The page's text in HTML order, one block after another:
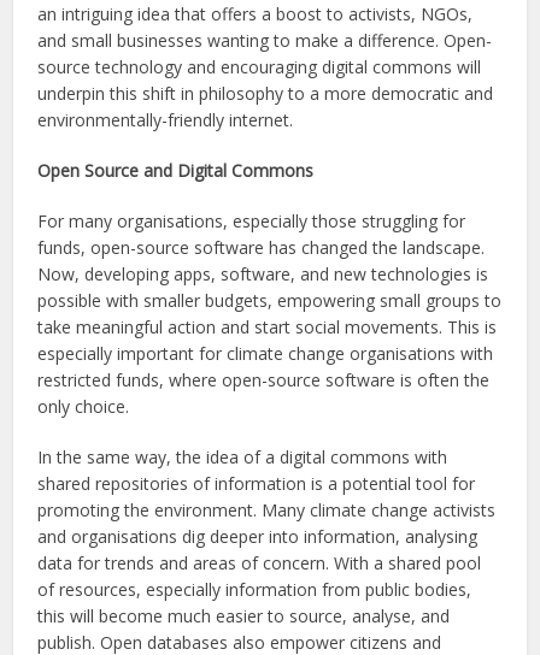
an intriguing idea that offers a boost to activists, NGOs,
and small businesses wanting to make a difference. Open-
source technology and encouraging digital commons will
underpin this shift in philosophy to a more democratic and
environmentally-friendly internet.
Open Source and Digital Commons
For many organisations, especially those struggling for
funds, open-source software has changed the landscape.
Now, developing apps, software, and new technologies is
possible with smaller budgets, empowering small groups to
take meaningful action and start social movements. This is
especially important for climate change organisations with
restricted funds, where open-source software is often the
only choice.
In the same way, the idea of a digital commons with
shared repositories of information is a potential tool for
promoting the environment. Many climate change activists
and organisations dig deeper into information, analysing
data for trends and areas of concern. With a shared pool
of resources, especially information from public bodies,
this will become much easier to source, analyse, and
publish. Open databases also empower citizens and